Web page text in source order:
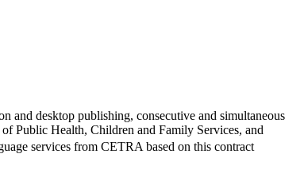
and desktop publishing, consecutive and simultaneous
Public Health, Children and Family Services, and
services from CETRA based on this contract